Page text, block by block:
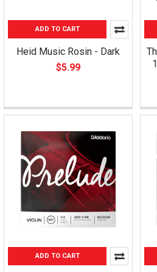
ADD TO CART
Heid Music Rosin - Dark
$5.99
ADD TO CART